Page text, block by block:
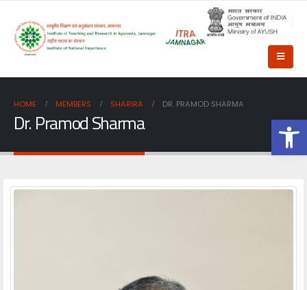
HOME MEMBERS SHARIRA DR. PRAMOD SHARMA
Dr. Pramod Sharma